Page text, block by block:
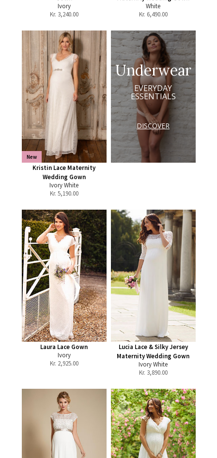
Ivory
Kr. 3,240.00
White
Kr. 6,490.00
New
Kristin Lace Maternity
Wedding Gown
Ivory White
Kr. 5,190.00
Underwear
EVERYDAY
ESSENTIALS
DISCOVER
Laura Lace Gown
Ivory
Kr. 2,925.00
Lucia Lace & Silky Jersey
Maternity Wedding Gown
Ivory White
Kr. 3,890.00